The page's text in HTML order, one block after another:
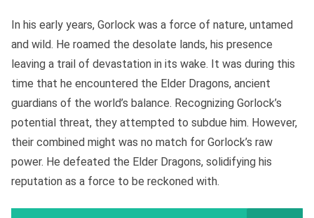
In his early years, Gorlock was a force of nature, untamed
and wild. He roamed the desolate lands, his presence
leaving a trail of devastation in its wake. It was during this
time that he encountered the Elder Dragons, ancient
guardians of the world’s balance. Recognizing Gorlock’s
potential threat, they attempted to subdue him. However,
their combined might was no match for Gorlock’s raw
power. He defeated the Elder Dragons, solidifying his
reputation as a force to be reckoned with.